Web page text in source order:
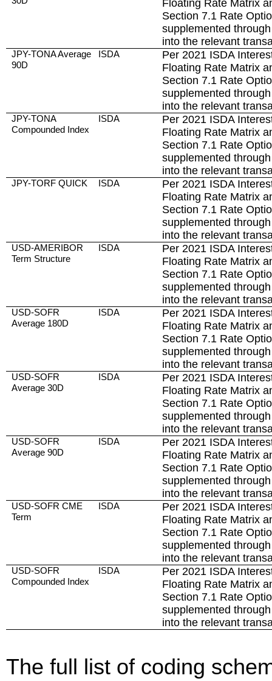
Floating Rate Matrix
Section 7.1 Rate
supplemented
into the relevant
JPY-TONA Average
90D
ISDA
Per 2021 ISDA
Floating Rate Matrix
Section 7.1 Rate
supplemented
into the relevant
JPY-TONA
Compounded Index
ISDA
Per 2021 ISDA
Floating Rate Matrix
Section 7.1 Rate
supplemented
into the relevant
JPY-TORF QUICK ISDA
Per 2021 ISDA
Floating Rate Matrix
Section 7.1 Rate
supplemented
into the relevant
USD-AMERIBOR
Term Structure
ISDA
Per 2021 ISDA
Floating Rate Matrix
Section 7.1 Rate
supplemented
into the relevant
USD-SOFR
Average 180D
ISDA
Per 2021 ISDA
Floating Rate Matrix
Section 7.1 Rate
supplemented
into the relevant
USD-SOFR
Average 30D
ISDA
Per 2021 ISDA
Floating Rate Matrix
Section 7.1 Rate
supplemented
into the relevant
USD-SOFR
Average 90D
ISDA
Per 2021 ISDA
Floating Rate Matrix
Section 7.1 Rate
supplemented
into the relevant
USD-SOFR CME
Term
ISDA
Per 2021 ISDA
Floating Rate Matrix
Section 7.1 Rate
supplemented
into the relevant
USD-SOFR
Compounded Index
ISDA
Per 2021 ISDA
Floating Rate Matrix
Section 7.1 Rate
supplemented
into the relevant
The full list of coding